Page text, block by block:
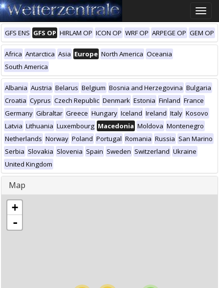
Toggle
GFS ENS GFS OP HIRLAM OP ICON OP WRF OP ARPEGE OP GEM OP
Africa Antarctica Asia Europe North America Oceania
South America
Albania Austria Belarus Belgium Bosnia and Herzegovina Bulgaria
Croatia Cyprus Czech Republic Denmark Estonia Finland France
Germany Gibraltar Greece Hungary Iceland Ireland Italy Kosovo
Latvia Lithuania Luxembourg Macedonia Moldova Montenegro
Netherlands Norway Poland Portugal Romania Russia San Marino
Serbia Slovakia Slovenia Spain Sweden Switzerland Ukraine
United Kingdom
Map
+
-